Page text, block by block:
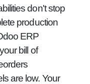
don't stop
production
ERP
bill of
are low. Your